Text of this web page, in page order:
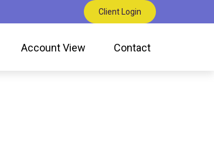
Client Login
Account View Contact